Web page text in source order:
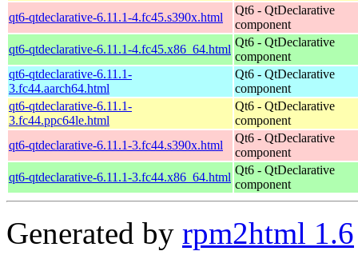
qt6-qtdeclarative-6.11.1-4.fc45.s390x.html
Qt6 - QtDeclarative
component
qt6-qtdeclarative-6.11.1-4.fc45.x86_64.html
Qt6 - QtDeclarative
component
qt6-qtdeclarative-6.11.1-
3.fc44.aarch64.html
Qt6 - QtDeclarative
component
qt6-qtdeclarative-6.11.1-
3.fc44.ppc64le.html
Qt6 - QtDeclarative
component
qt6-qtdeclarative-6.11.1-3.fc44.s390x.html
Qt6 - QtDeclarative
component
qt6-qtdeclarative-6.11.1-3.fc44.x86_64.html
Qt6 - QtDeclarative
component
Generated by rpm2html 1.6